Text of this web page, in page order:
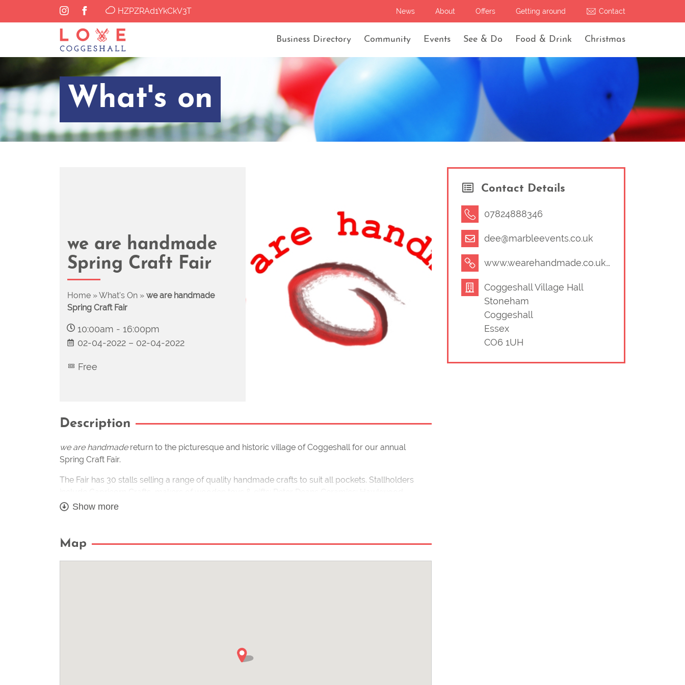
HZPZRAd1YkCkV3T News About Offers Getting around Contact
Business Directory Community Events See & Do Food & Drink Christmas
What's on
we are handmade
Spring Craft Fair
Home »What's On » we are handmade
Spring Craft Fair
10:00am - 16:00pm
02-04-2022 – 02-04-2022
Free
Description
we are handmadereturn to the picturesque and historic village of Coggeshall for our annual
Spring Craft Fair.
The Fair has 30 stalls selling a range of quality handmade crafts to suit all pockets. Stallholders
Creations Jewellery; glass by the Little Lime Design Company and photography from Peter Clayton
Cathy Russell, a member of the Quilling Guild and experienced quilling tutor, will be demonstrating
this ancient craft of paper filigree throughout the day.
Show more
Map
Contact Details
07824888346
dee@marbleevents.co.uk
www.wearehandmade.co.uk/
Coggeshall Village Hall
Stoneham
Coggeshall
Essex
CO6 1UH